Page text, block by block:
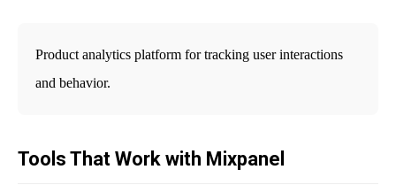
Product analytics platform for tracking user interactions
and behavior.
Tools That Work with Mixpanel